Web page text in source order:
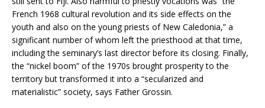
French 1968 cultural revolution and its side effects on the
youth and also on the young priests of New Caledonia,” a
significant number of whom left the priesthood at that time,
including the seminary’s last director before its closing. Finally,
the “nickel boom” of the 1970s brought prosperity to the
territory but transformed it into a “secularized and
materialistic” society, says Father Grossin.